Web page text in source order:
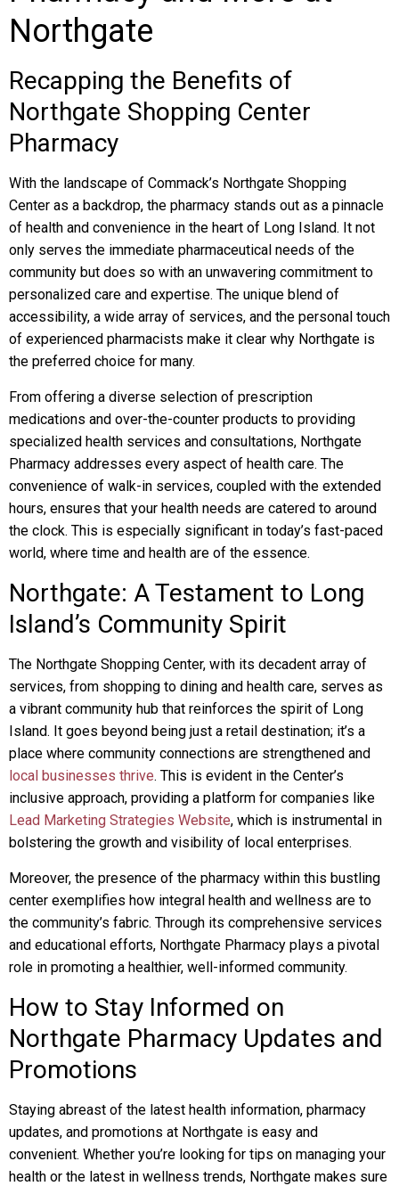
Northgate
Recapping the Benefits of
Northgate Shopping Center
Pharmacy
With the landscape of Commack’s Northgate Shopping
Center as a backdrop, the pharmacy stands out as a pinnacle
of health and convenience in the heart of Long Island. It not
only serves the immediate pharmaceutical needs of the
community but does so with an unwavering commitment to
personalized care and expertise. The unique blend of
accessibility, a wide array of services, and the personal touch
of experienced pharmacists make it clear why Northgate is
the preferred choice for many.
From offering a diverse selection of prescription
medications and over-the-counter products to providing
specialized health services and consultations, Northgate
Pharmacy addresses every aspect of health care. The
convenience of walk-in services, coupled with the extended
hours, ensures that your health needs are catered to around
the clock. This is especially significant in today’s fast-paced
world, where time and health are of the essence.
Northgate: A Testament to Long
Island’s Community Spirit
The Northgate Shopping Center, with its decadent array of
services, from shopping to dining and health care, serves as
a vibrant community hub that reinforces the spirit of Long
Island. It goes beyond being just a retail destination; it’s a
place where community connections are strengthened and
local businesses thrive. This is evident in the Center’s
inclusive approach, providing a platform for companies like
Lead Marketing Strategies Website, which is instrumental in
bolstering the growth and visibility of local enterprises.
Moreover, the presence of the pharmacy within this bustling
center exemplifies how integral health and wellness are to
the community’s fabric. Through its comprehensive services
and educational efforts, Northgate Pharmacy plays a pivotal
role in promoting a healthier, well-informed community.
How to Stay Informed on
Northgate Pharmacy Updates and
Promotions
Staying abreast of the latest health information, pharmacy
updates, and promotions at Northgate is easy and
convenient. Whether you’re looking for tips on managing your
health or the latest in wellness trends, Northgate makes sure